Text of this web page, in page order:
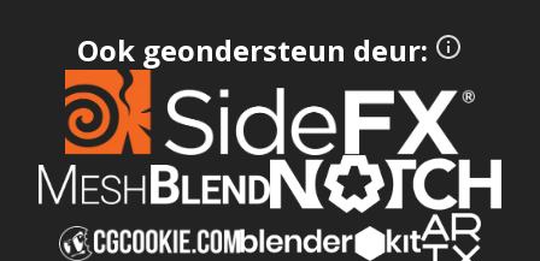
Ook geondersteun deur: